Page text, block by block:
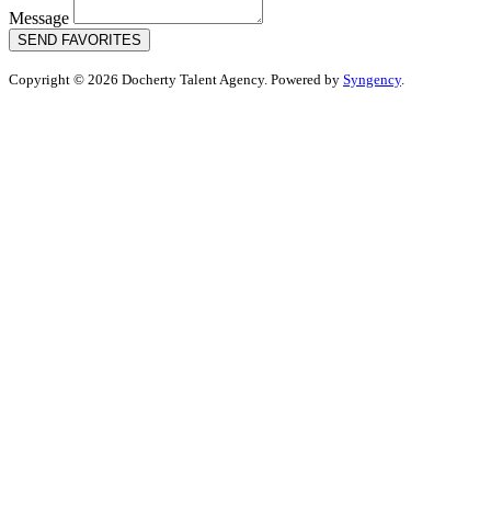
Message
SEND FAVORITES
Copyright © 2026 Docherty Talent Agency. Powered by Syngency.